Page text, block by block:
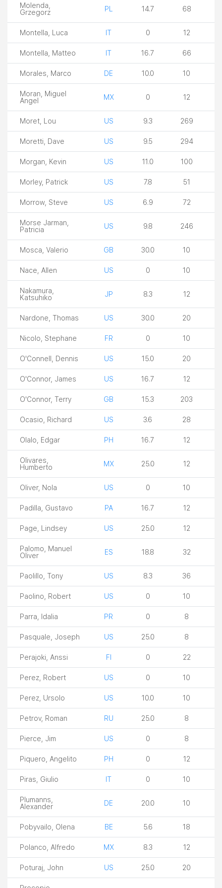
Molenda,
Grzegorz
PL 14.7 68
Montella, Luca IT 0 12
Montella, Matteo IT 16.7 66
Morales, Marco DE 10.0 10
Moran, Miguel
Angel
MX 0 12
Moret, Lou US 9.3 269
Moretti, Dave US 9.5 294
Morgan, Kevin US 11.0 100
Morley, Patrick US 7.8 51
Morrow, Steve US 6.9 72
Morse Jarman,
Patricia
US 9.8 246
Mosca, Valerio GB 30.0 10
Nace, Allen US 0 10
Nakamura,
Katsuhiko
JP 8.3 12
Nardone, Thomas US 30.0 20
Nicolo, Stephane FR 0 10
O'Connell, Dennis US 15.0 20
O'Connor, James US 16.7 12
O'Connor, Terry GB 15.3 203
Ocasio, Richard US 3.6 28
Olalo, Edgar PH 16.7 12
Olivares,
Humberto
MX 25.0 12
Oliver, Nola US 0 10
Padilla, Gustavo PA 16.7 12
Page, Lindsey US 25.0 12
Palomo, Manuel
Oliver
ES 18.8 32
Paolillo, Tony US 8.3 36
Paolino, Robert US 0 10
Parra, Idalia PR 0 8
Pasquale, Joseph US 25.0 8
Perajoki, Anssi FI 0 22
Perez, Robert US 0 10
Perez, Ursolo US 10.0 10
Petrov, Roman RU 25.0 8
Pierce, Jim US 0 8
Piquero, Angelito PH 0 12
Piras, Giulio IT 0 10
Plumanns,
Alexander
DE 20.0 10
Pobyvailo, Olena BE 5.6 18
Polanco, Alfredo MX 8.3 12
Poturaj, John US 25.0 20